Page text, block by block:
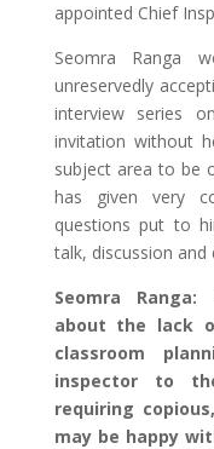
appointed Chief
Seomra Ranga
unreservedly
interview series
invitation without
subject area to be
has given very
questions put to
talk, discussion and
Seomra
about the lack
classroom
inspector to
requiring
may be happy